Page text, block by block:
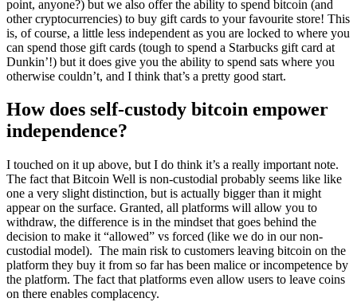
point, anyone?) but we also offer the ability to spend bitcoin (and
other cryptocurrencies) to buy gift cards to your favourite store! This
is, of course, a little less independent as you are locked to where you
can spend those gift cards (tough to spend a Starbucks gift card at
Dunkin’!) but it does give you the ability to spend sats where you
otherwise couldn’t, and I think that’s a pretty good start.
How does self-custody bitcoin empower
independence?
I touched on it up above, but I do think it’s a really important note.
The fact that Bitcoin Well is non-custodial probably seems like like
one a very slight distinction, but is actually bigger than it might
appear on the surface. Granted, all platforms will allow you to
withdraw, the difference is in the mindset that goes behind the
decision to make it “allowed” vs forced (like we do in our non-
custodial model). The main risk to customers leaving bitcoin on the
platform they buy it from so far has been malice or incompetence by
the platform. The fact that platforms even allow users to leave coins
on there enables complacency.